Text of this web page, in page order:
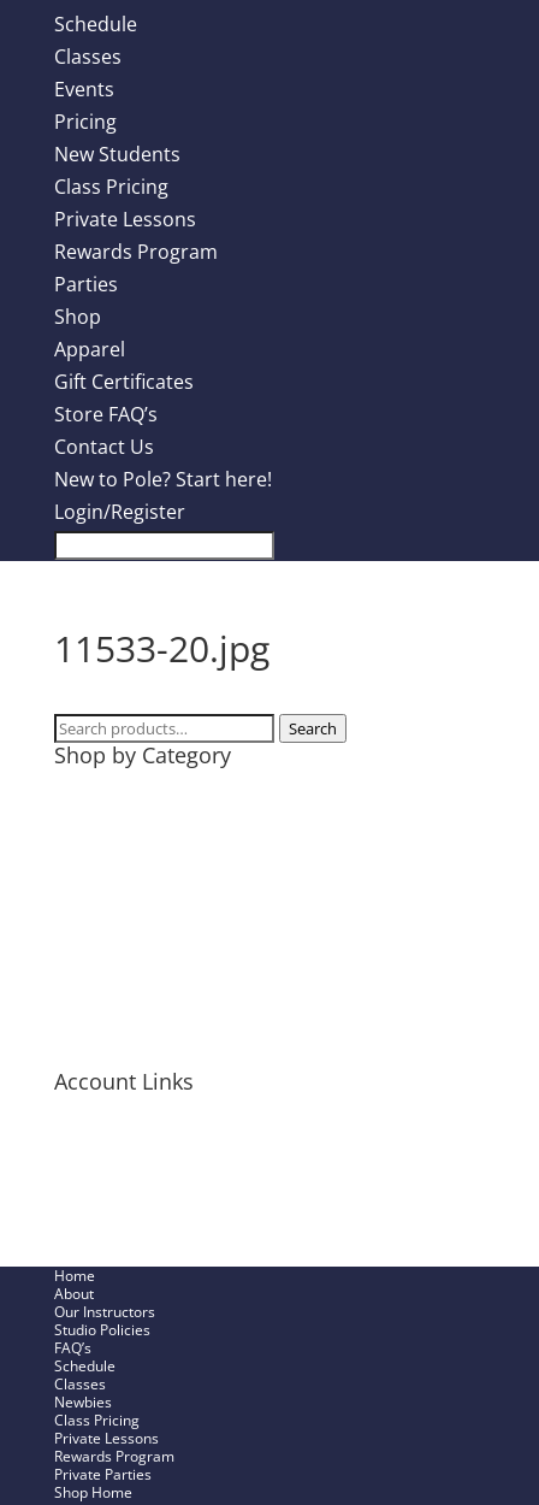
Schedule
Classes
Events
Pricing
New Students
Class Pricing
Private Lessons
Rewards Program
Parties
Shop
Apparel
Gift Certificates
Store FAQ’s
Contact Us
New to Pole? Start here!
Login/Register
11533-20.jpg
Search
for:
Search
Shop by Category
Account Links
Home
About
Our Instructors
Studio Policies
FAQ’s
Schedule
Classes
Newbies
Class Pricing
Private Lessons
Rewards Program
Private Parties
Shop Home